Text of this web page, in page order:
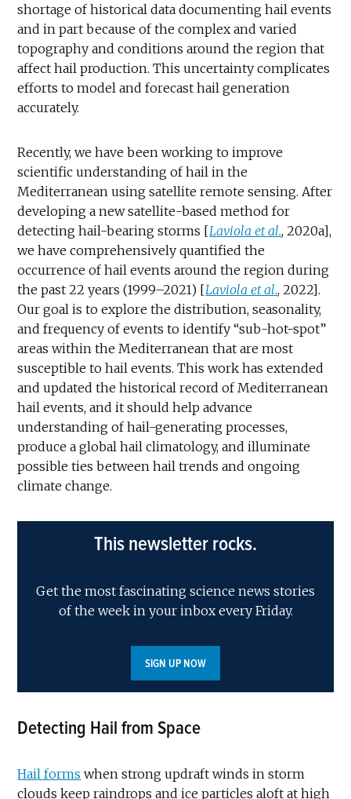
shortage of historical data documenting hail events
and in part because of the complex and varied
topography and conditions around the region that
affect hail production. This uncertainty complicates
efforts to model and forecast hail generation
accurately.
Recently, we have been working to improve
scientific understanding of hail in the
Mediterranean using satellite remote sensing. After
developing a new satellite-based method for
detecting hail-bearing storms [Laviola et al., 2020a],
we have comprehensively quantified the
occurrence of hail events around the region during
the past 22 years (1999–2021) [Laviola et al., 2022].
Our goal is to explore the distribution, seasonality,
and frequency of events to identify “sub-hot-spot”
areas within the Mediterranean that are most
susceptible to hail events. This work has extended
and updated the historical record of Mediterranean
hail events, and it should help advance
understanding of hail-generating processes,
produce a global hail climatology, and illuminate
possible ties between hail trends and ongoing
climate change.
This newsletter rocks.
Get the most fascinating science news stories
of the week in your inbox every Friday.
SIGN UP NOW
Detecting Hail from Space
Hail forms when strong updraft winds in storm
clouds keep raindrops and ice particles aloft at high